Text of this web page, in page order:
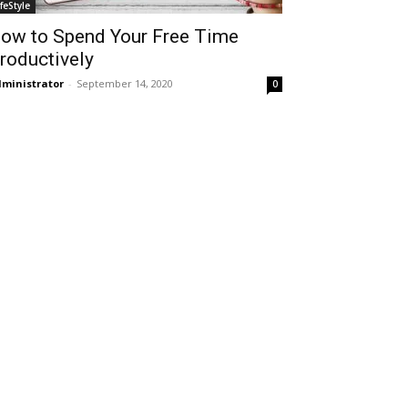
to Spend Your Free Time
- September 14, 2020 0